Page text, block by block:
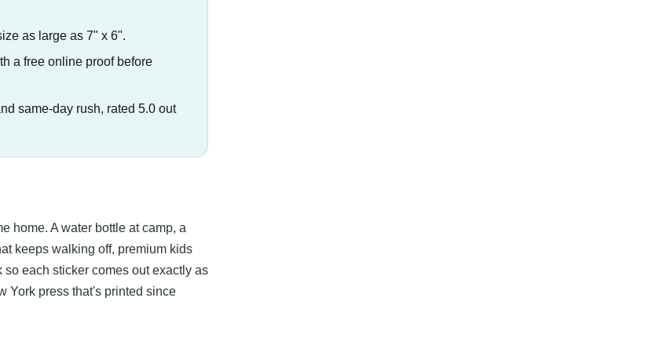
as large as 7" x 6".
a free online proof before
same-day rush, rated 5.0 out
home. A water bottle at camp, a
keeps walking off, premium kids
each sticker comes out exactly as
York press that's printed since